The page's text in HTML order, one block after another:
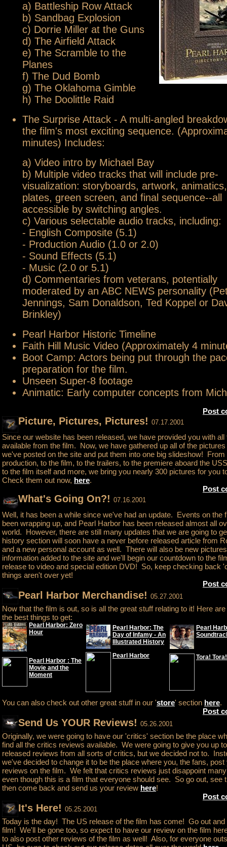
a) Battleship Row Attack
b) Sandbag Explosion
c) Dorrie Miller at the Guns
d) The Airfield Attack
e) The Scramble to the
Planes
f) The Dud Bomb
g) The Oklahoma Gimble
h) The Doolittle Raid
The Surprise Attack - A multi-angled
the film's most exciting sequence.
minutes) Includes:
a) Video intro by Michael Bay
b) Multiple video tracks that will include pre-
visualization: storyboards, artwork,
plates, green screen, and final sequence--all
accessible by switching angles.
c) Various selectable audio tracks, including:
- English Composite (5.1)
- Production Audio (1.0 or 2.0)
- Sound Effects (5.1)
- Music (2.0 or 5.1)
d) Commentaries from veterans, potentially
moderated by an ABC NEWS personality
Jennings, Sam Donaldson, Ted Koppel or
Brinkley)
Pearl Harbor Historic Timeline
Faith Hill Music Video (Approximately 4
Boot Camp: Actors being put through the
preparation for the film.
Unseen Super-8 footage
Animatic: Early computer concepts from
Post
Picture, Pictures, Pictures! 07.17.2001
Since our website has been released, we have provided you with all
available from the film. Now, we have gathered up all of the pictures
we've posted on the site and put them into one big slideshow! From
production, to the film, to the trailers, to the premiere aboard the
to the film itself and more, we bring you nearly 300 pictures for you
Check them out now, here.
Post
What's Going On?! 07.16.2001
Well, it has been a while since we've had an update. Events on the
been wrapping up, and Pearl Harbor has been released almost all
world. However, there are still many updates that we are going to
history section will soon have a never before released article from
and a new personal account as well. There will also be new
information added to the site and we'll begin our countdown to the
release to video and special edition DVD! So, keep checking back
things aren't over yet!
Post
Pearl Harbor Merchandise! 05.27.2001
Now that the film is out, so is all the great stuff relating to it! Here
the best things to get:
Pearl Harbor: Zero
Hour
Pearl Harbor: The
Day of Infamy - An
Illustrated History
Pearl
Pearl Harbor : The
Movie and the
Moment
Pearl Harbor Tora!
You can also check out other great stuff in our 'store' section here.
Post
Send Us YOUR Reviews! 05.26.2001
Originally, we were going to have our 'critics' section be the place
find all the critics reviews available. We were going to give you up
released reviews from all sorts of critics, but we decided not to.
we've decided to change it to be the place where you, the fans, post
reviews on the film. We felt that critics reviews just disappoint
even though this is a film that everyone should see. So go out, see
then come back and send us your review here!
Post
It's Here! 05.25.2001
Today is the day! The US release of the film has come! Go out and
film! We'll be gone too, so expect to have our review on the film
to also post other reviews of the film as well! Also, for everyone